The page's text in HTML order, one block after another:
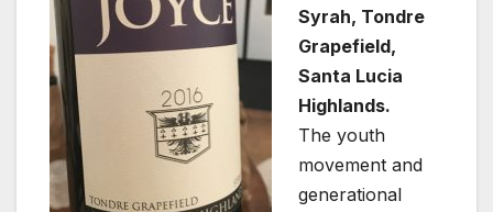
Syrah, Tondre
Grapefield,
Santa Lucia
Highlands.
The youth
movement and
generational